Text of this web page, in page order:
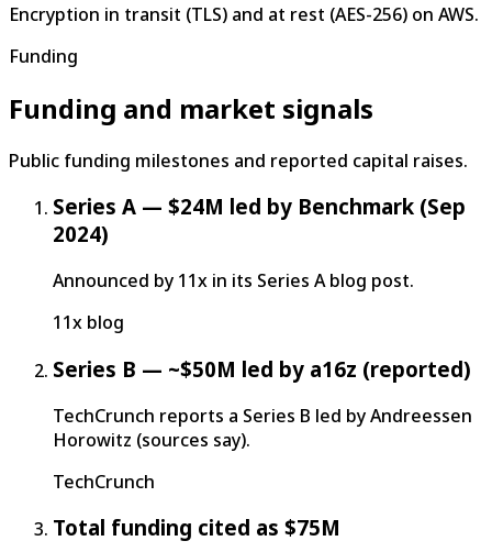
Encryption in transit (TLS) and at rest (AES-256) on AWS.
Funding
Funding and market signals
Public funding milestones and reported capital raises.
Series A — $24M led by Benchmark (Sep
2024)
Announced by 11x in its Series A blog post.
11x blog
Series B — ~$50M led by a16z (reported)
TechCrunch reports a Series B led by Andreessen
Horowitz (sources say).
TechCrunch
Total funding cited as $75M